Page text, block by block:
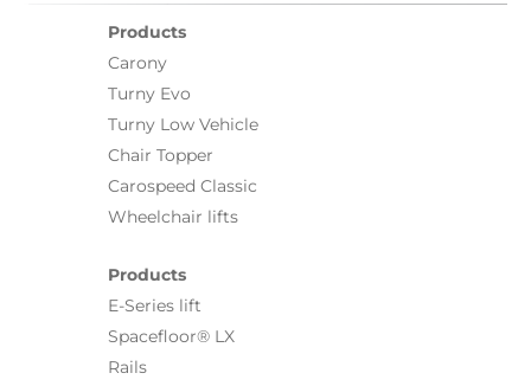
Products
Carony
Turny Evo
Turny Low Vehicle
Chair Topper
Carospeed Classic
Wheelchair lifts
Products
E-Series lift
Spacefloor® LX
Rails